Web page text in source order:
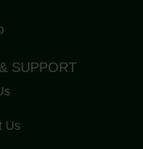
SUPPORT
Us